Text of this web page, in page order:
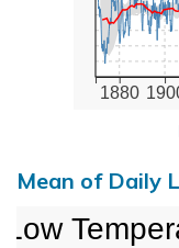
1880
Mean of Daily
Low